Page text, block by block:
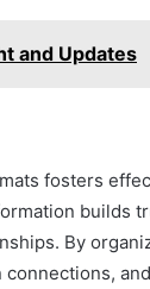
and Updates
fosters
builds
By